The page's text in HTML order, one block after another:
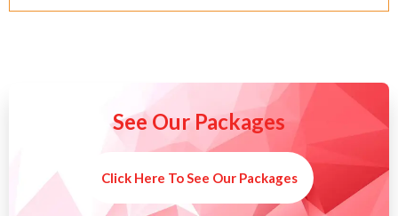
See Our Packages
Click Here To See Our Packages